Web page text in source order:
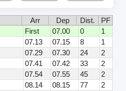
Arr Dep Dist.
PF
First 07.00 0
1
07.13 07.15 8
1
07.29 07.30 24
2
07.41 07.42 33
2
07.54 07.55 45
2
08.14 08.15 77
2